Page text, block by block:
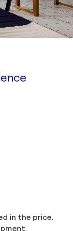
in the price.